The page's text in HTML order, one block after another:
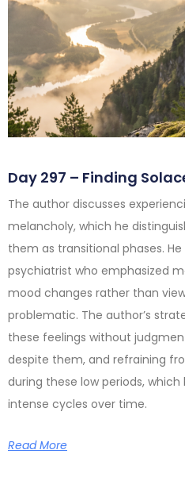
Day 297 – Finding
The author discusses
melancholy, which he
them as transitional phases.
psychiatrist who emphasized
mood changes rather than
problematic. The author’s
these feelings without
despite them, and refraining
during these low periods,
intense cycles over time.
Read More